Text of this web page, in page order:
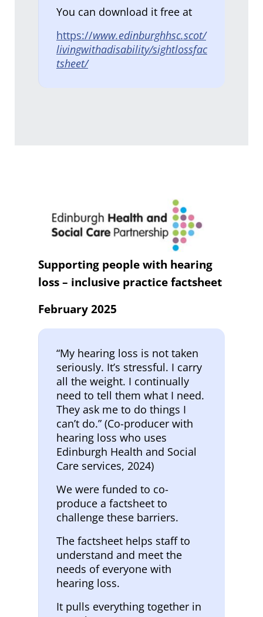
You can download it free at
https://www.edinburghhsc.scot/
livingwithadisability/sightlossfac
tsheet/
Supporting people with hearing
loss – inclusive practice factsheet
February 2025
“My hearing loss is not taken
seriously. It’s stressful. I carry
all the weight. I continually
need to tell them what I need.
They ask me to do things I
can’t do.” (Co-producer with
hearing loss who uses
Edinburgh Health and Social
Care services, 2024)
We were funded to co-
produce a factsheet to
challenge these barriers.
The factsheet helps staff to
understand and meet the
needs of everyone with
hearing loss.
It pulls everything together in